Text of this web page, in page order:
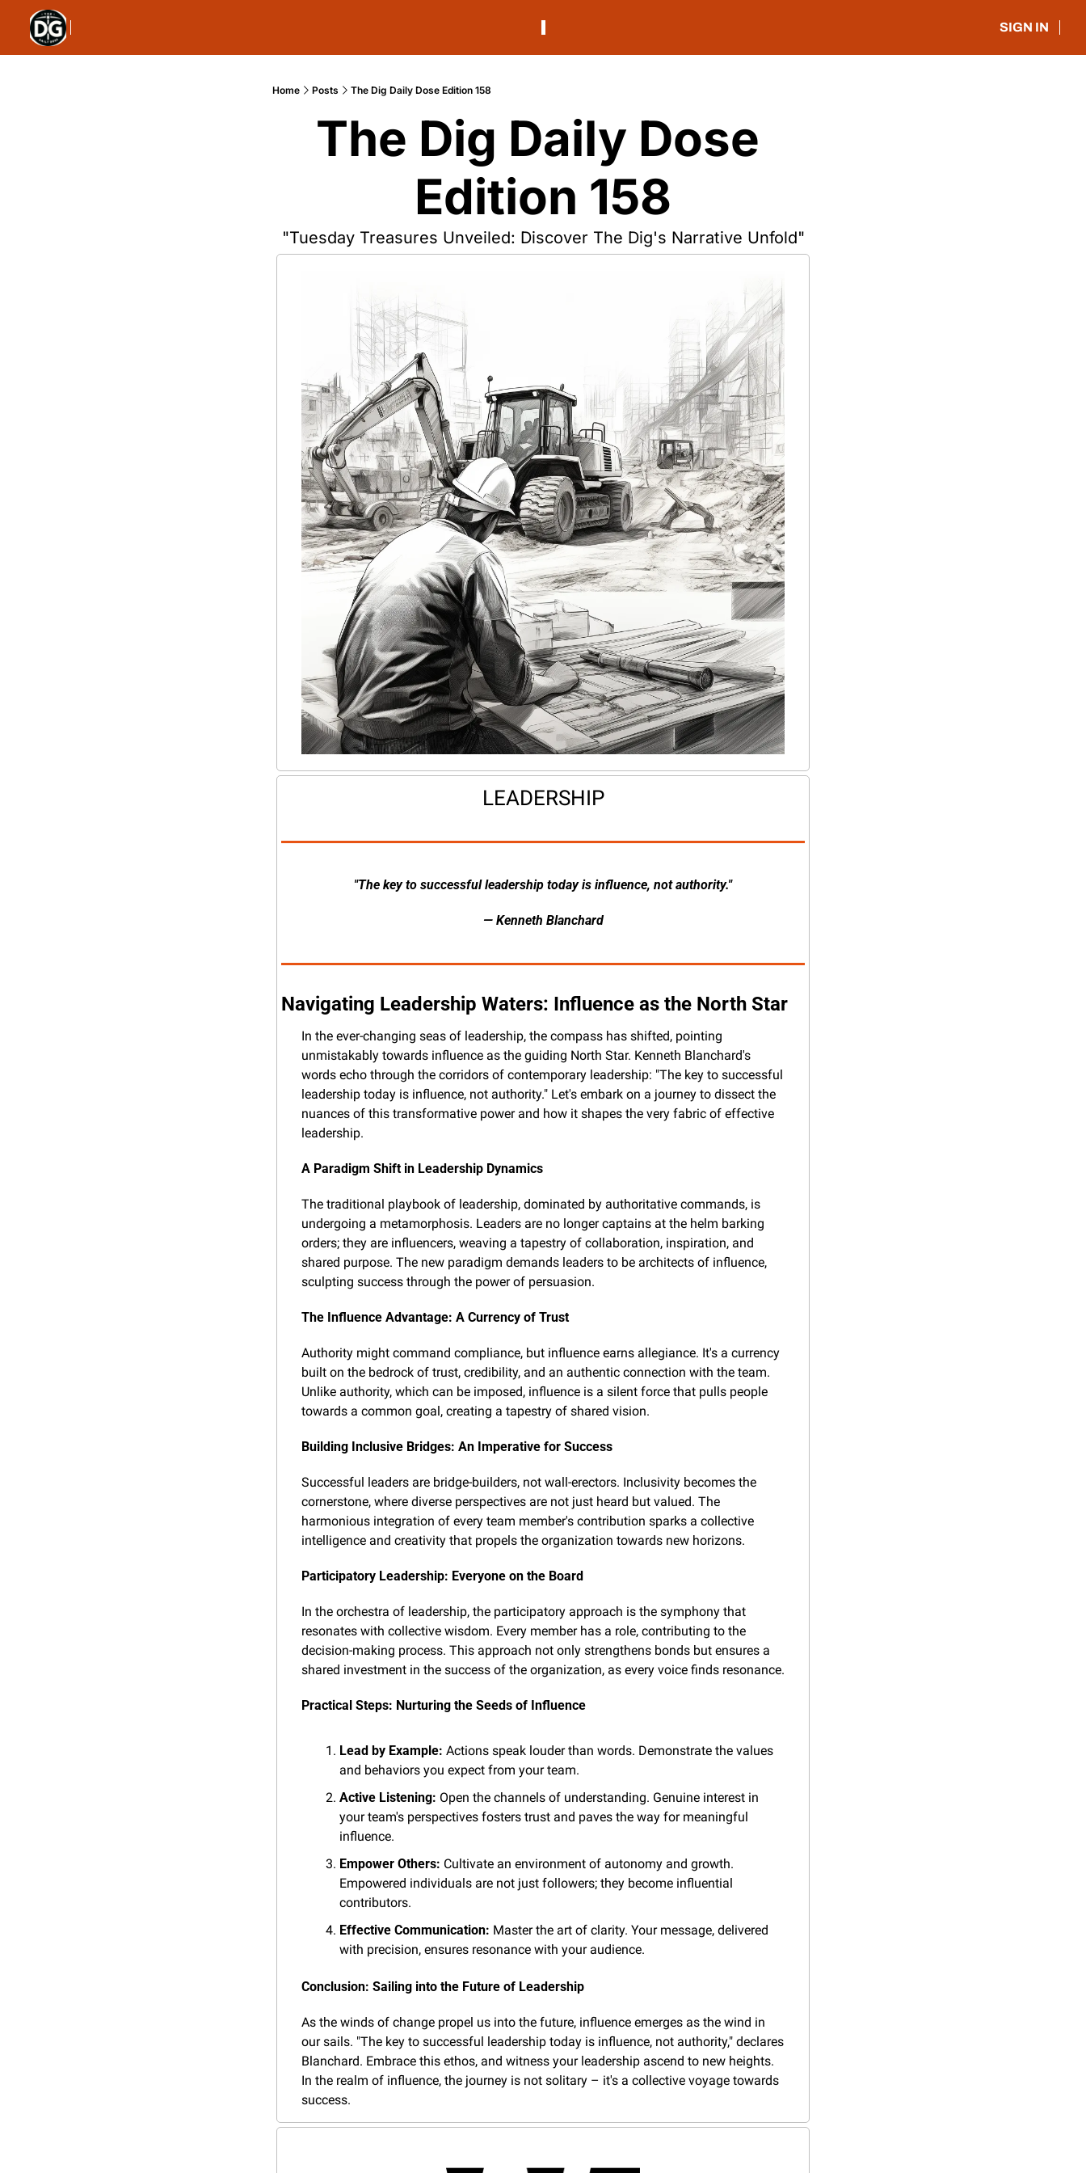
SIGN IN
Home Posts The Dig Daily Dose Edition 158
The Dig Daily Dose
Edition 158
"Tuesday Treasures Unveiled: Discover The Dig's Narrative Unfold"
LEADERSHIP
"The key to successful leadership today is influence, not authority."
— Kenneth Blanchard
Navigating Leadership Waters: Influence as the North Star
In the ever-changing seas of leadership, the compass has shifted, pointing
unmistakably towards influence as the guiding North Star. Kenneth Blanchard's
words echo through the corridors of contemporary leadership: "The key to successful
leadership today is influence, not authority." Let's embark on a journey to dissect the
nuances of this transformative power and how it shapes the very fabric of effective
leadership.
A Paradigm Shift in Leadership Dynamics
The traditional playbook of leadership, dominated by authoritative commands, is
undergoing a metamorphosis. Leaders are no longer captains at the helm barking
orders; they are influencers, weaving a tapestry of collaboration, inspiration, and
shared purpose. The new paradigm demands leaders to be architects of influence,
sculpting success through the power of persuasion.
The Influence Advantage: A Currency of Trust
Authority might command compliance, but influence earns allegiance. It's a currency
built on the bedrock of trust, credibility, and an authentic connection with the team.
Unlike authority, which can be imposed, influence is a silent force that pulls people
towards a common goal, creating a tapestry of shared vision.
Building Inclusive Bridges: An Imperative for Success
Successful leaders are bridge-builders, not wall-erectors. Inclusivity becomes the
cornerstone, where diverse perspectives are not just heard but valued. The
harmonious integration of every team member's contribution sparks a collective
intelligence and creativity that propels the organization towards new horizons.
Participatory Leadership: Everyone on the Board
In the orchestra of leadership, the participatory approach is the symphony that
resonates with collective wisdom. Every member has a role, contributing to the
decision-making process. This approach not only strengthens bonds but ensures a
shared investment in the success of the organization, as every voice finds resonance.
Practical Steps: Nurturing the Seeds of Influence
Lead by Example: Actions speak louder than words. Demonstrate the values
and behaviors you expect from your team.
Active Listening: Open the channels of understanding. Genuine interest in
your team's perspectives fosters trust and paves the way for meaningful
influence.
Empower Others: Cultivate an environment of autonomy and growth.
Empowered individuals are not just followers; they become influential
contributors.
Effective Communication: Master the art of clarity. Your message, delivered
with precision, ensures resonance with your audience.
Conclusion: Sailing into the Future of Leadership
As the winds of change propel us into the future, influence emerges as the wind in
our sails. "The key to successful leadership today is influence, not authority," declares
Blanchard. Embrace this ethos, and witness your leadership ascend to new heights.
In the realm of influence, the journey is not solitary – it's a collective voyage towards
success.